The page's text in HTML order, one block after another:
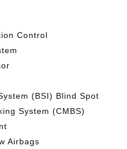
Control
(BSI) Blind Spot
System (CMBS)
Airbags